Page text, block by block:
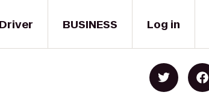
Driver BUSINESS Log in